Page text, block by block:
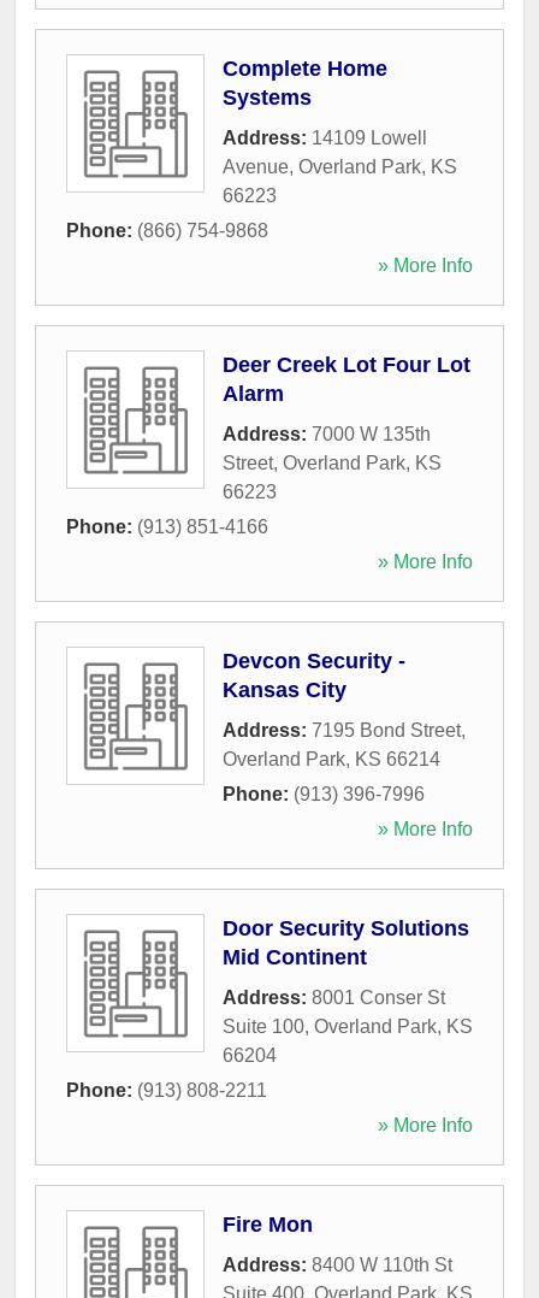
Complete Home
Systems
Address: 14109 Lowell
Avenue, Overland Park, KS
66223
Phone: (866) 754-9868
» More Info
Deer Creek Lot Four Lot
Alarm
Address: 7000 W 135th
Street, Overland Park, KS
66223
Phone: (913) 851-4166
» More Info
Devcon Security -
Kansas City
Address: 7195 Bond Street,
Overland Park, KS 66214
Phone: (913) 396-7996
» More Info
Door Security Solutions
Mid Continent
Address: 8001 Conser St
Suite 100, Overland Park, KS
66204
Phone: (913) 808-2211
» More Info
Fire Mon
Address: 8400 W 110th St
Suite 400, Overland Park, KS